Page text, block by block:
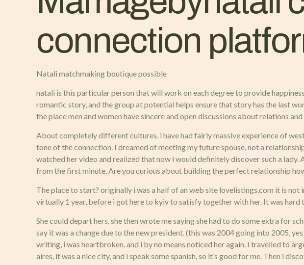
connection
Natali matchmaking boutique possible
natali is this particular person that will work on each degree to provide
romantic story, and the group at potential helps ensure that story has the last
the place men and women have sincere and open discussions about relations
About completely different cultures. i have had fairly massive experience of
tone of the connection. I dreamed of meeting my future spouse, not a
watched her video and realized that now i would definitely discover such a
from the first minute. Are you curious about building the perfect relationship
The place to start? originally i was a half of an web site lovelistings.com it is
virtually 1 year, before i got here to kyiv to satisfy together with her. It was
She could depart hers. she then wrote me saying she had to do some extra for
say it was a change due to the new president. (this was 2004 going into 2005,
writing, i was heartbroken, and i by no means noticed her again. I travelled to
aires, it was a nice city, and i speak some spanish, so it’s good for me. Then i